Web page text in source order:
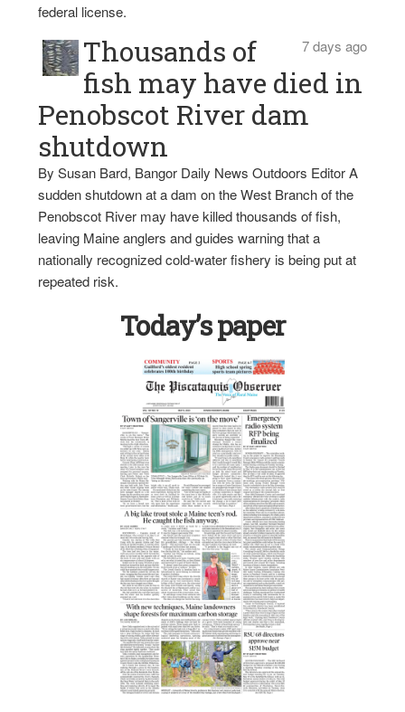
federal license.
7 days ago
Thousands of
fish may have died in
Penobscot River dam
shutdown
By Susan Bard, Bangor Daily News Outdoors Editor A
sudden shutdown at a dam on the West Branch of the
Penobscot River may have killed thousands of fish,
leaving Maine anglers and guides warning that a
nationally recognized cold-water fishery is being put at
repeated risk.
Today’s paper